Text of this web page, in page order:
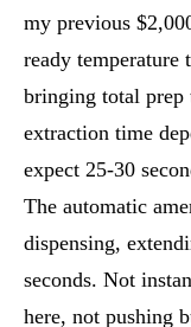
my previous
ready temperature
bringing total prep
extraction time
expect 25-30
The automatic
dispensing,
seconds. Not
here, not pushing